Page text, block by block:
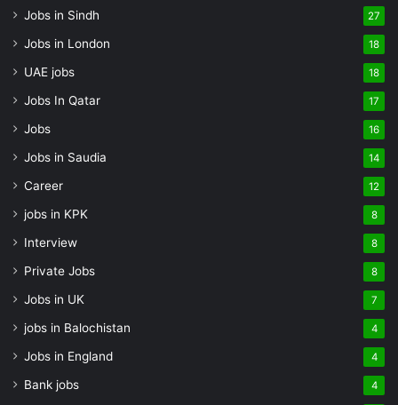
Jobs in Sindh 27
Jobs in London 18
UAE jobs 18
Jobs In Qatar 17
Jobs 16
Jobs in Saudia 14
Career 12
jobs in KPK 8
Interview 8
Private Jobs 8
Jobs in UK 7
jobs in Balochistan 4
Jobs in England 4
Bank jobs 4